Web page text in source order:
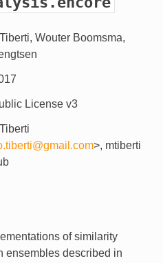
Wouter Boomsma,
License v3
.tiberti@gmail .com>, mtiberti
of similarity
ensembles described in